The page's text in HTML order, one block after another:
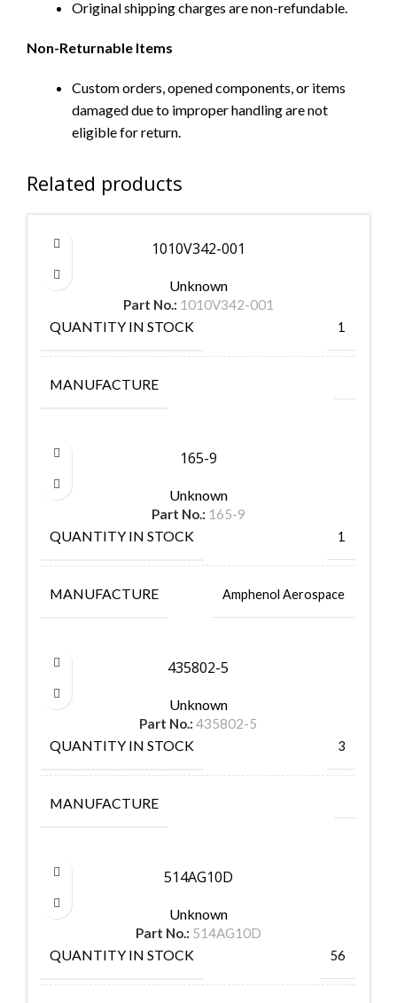
Original shipping charges are non-refundable.
Non-Returnable Items
Custom orders, opened components, or items
damaged due to improper handling are not
eligible for return.
Related products
1010V342-001
Unknown
Part No.: 1010V342-001
QUANTITY IN STOCK 1
MANUFACTURE
165-9
Unknown
Part No.: 165-9
QUANTITY IN STOCK 1
MANUFACTURE Amphenol Aerospace
435802-5
Unknown
Part No.: 435802-5
QUANTITY IN STOCK 3
MANUFACTURE
514AG10D
Unknown
Part No.: 514AG10D
QUANTITY IN STOCK 56